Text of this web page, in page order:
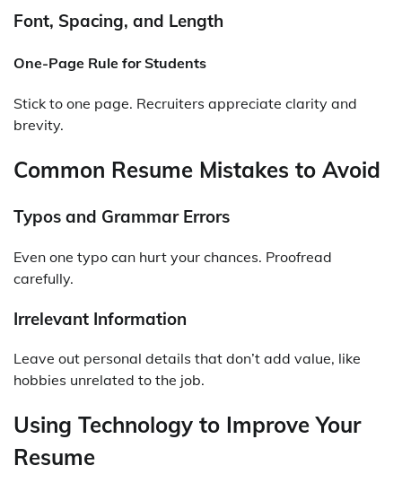
Font, Spacing, and Length
One-Page Rule for Students
Stick to one page. Recruiters appreciate clarity and
brevity.
Common Resume Mistakes to Avoid
Typos and Grammar Errors
Even one typo can hurt your chances. Proofread
carefully.
Irrelevant Information
Leave out personal details that don’t add value, like
hobbies unrelated to the job.
Using Technology to Improve Your
Resume